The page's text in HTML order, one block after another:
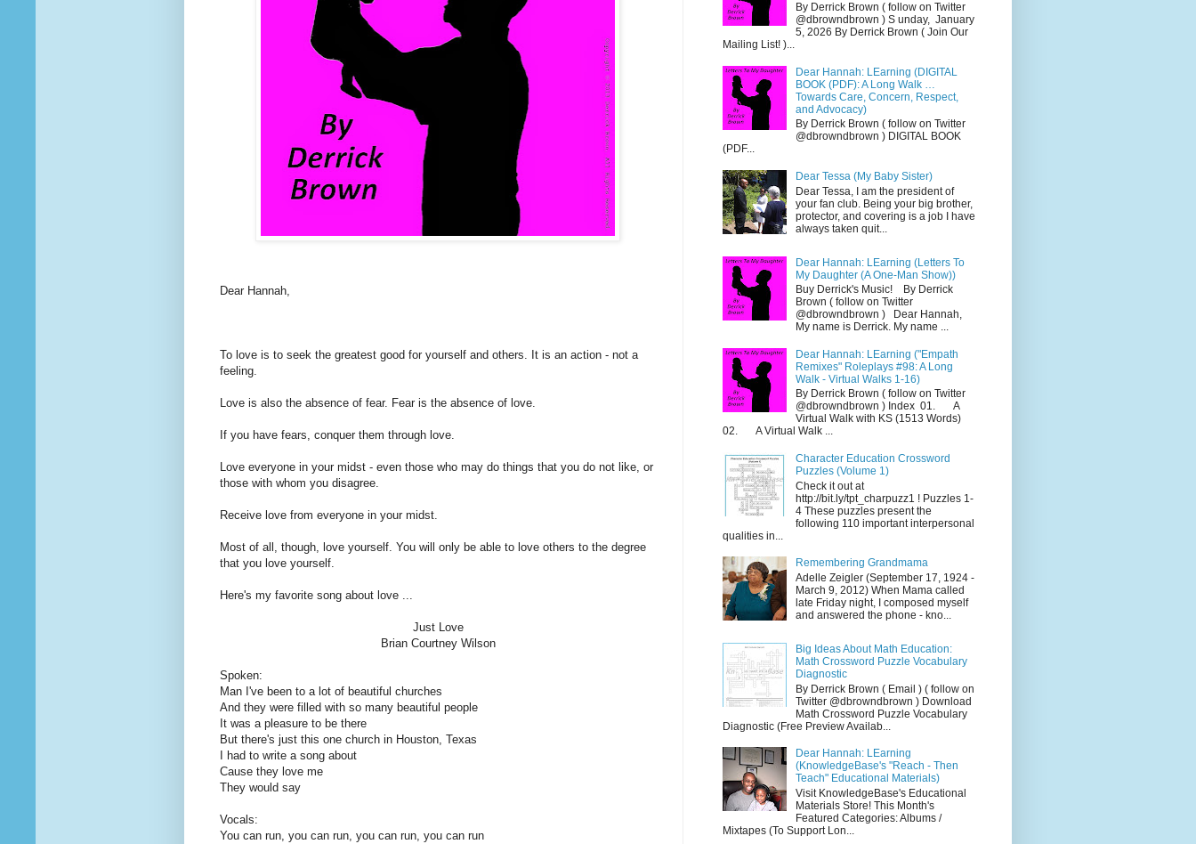
Dear Hannah,
To love is to seek the greatest good for yourself and others. It is an action - not a
feeling.
Love is also the absence of fear. Fear is the absence of love.
If you have fears, conquer them through love.
Love everyone in your midst - even those who may do things that you do not like, or
those with whom you disagree.
Receive love from everyone in your midst.
Most of all, though, love yourself. You will only be able to love others to the degree
that you love yourself.
Here's my favorite song about love ...
Just Love
Brian Courtney Wilson
Spoken:
Man I've been to a lot of beautiful churches
And they were filled with so many beautiful people
It was a pleasure to be there
But there's just this one church in Houston, Texas
I had to write a song about
Cause they love me
They would say
Vocals:
You can run, you can run, you can run, you can run
By Derrick Brown ( follow on Twitter
@dbrowndbrown ) S unday, January
5, 2026 By Derrick Brown ( Join Our
Mailing List! )...
Dear Hannah: LEarning (DIGITAL
BOOK (PDF): A Long Walk …
Towards Care, Concern, Respect,
and Advocacy)
By Derrick Brown ( follow on Twitter
@dbrowndbrown ) DIGITAL BOOK
(PDF...
Dear Tessa (My Baby Sister)
Dear Tessa, I am the president of
your fan club. Being your big brother,
protector, and covering is a job I have
always taken quit...
Dear Hannah: LEarning (Letters To
My Daughter (A One-Man Show))
Buy Derrick's Music! By Derrick
Brown ( follow on Twitter
@dbrowndbrown ) Dear Hannah,
My name is Derrick. My name ...
Dear Hannah: LEarning ("Empath
Remixes" Roleplays #98: A Long
Walk - Virtual Walks 1-16)
By Derrick Brown ( follow on Twitter
@dbrowndbrown ) Index 01. A
Virtual Walk with KS (1513 Words)
02. A Virtual Walk ...
Character Education Crossword
Puzzles (Volume 1)
Check it out at
http://bit.ly/tpt_charpuzz1 ! Puzzles 1-
4 These puzzles present the
following 110 important interpersonal
qualities in...
Remembering Grandmama
Adelle Zeigler (September 17, 1924 -
March 9, 2012) When Mama called
late Friday night, I composed myself
and answered the phone - kno...
Big Ideas About Math Education:
Math Crossword Puzzle Vocabulary
Diagnostic
By Derrick Brown ( Email ) ( follow on
Twitter @dbrowndbrown ) Download
Math Crossword Puzzle Vocabulary
Diagnostic (Free Preview Availab...
Dear Hannah: LEarning
(KnowledgeBase's "Reach - Then
Teach" Educational Materials)
Visit KnowledgeBase's Educational
Materials Store! This Month's
Featured Categories: Albums /
Mixtapes (To Support Lon...